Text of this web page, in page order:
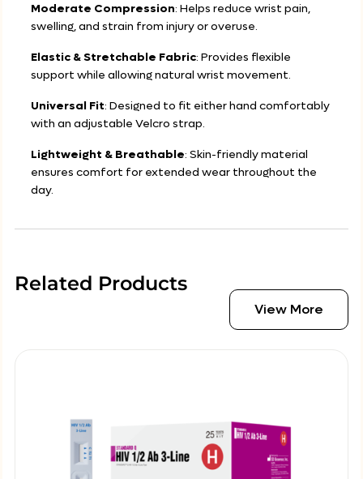
Moderate Compression: Helps reduce wrist pain,
swelling, and strain from injury or overuse.
Elastic & Stretchable Fabric: Provides flexible
support while allowing natural wrist movement.
Universal Fit: Designed to fit either hand comfortably
with an adjustable Velcro strap.
Lightweight & Breathable: Skin-friendly material
ensures comfort for extended wear throughout the
day.
Related Products
View More